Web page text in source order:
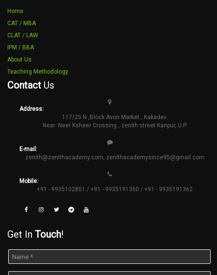
Home
CAT / MBA
CLAT / LAW
IPM / BBA
About Us
Teaching Methodology
Contact Us
Address:
117/25 N ,Block Avon Market , Kakadev.
Near: Neer Ksheer Crossing , zenith street Kanpur, U.P.
E-mail:
zenith@zenithacademy.com, zenithacademysince95@gmail.com
Mobile:
+91 - 9935102801 / +91 - 9935191360 / +91 - 9935191362
Get In Touch!